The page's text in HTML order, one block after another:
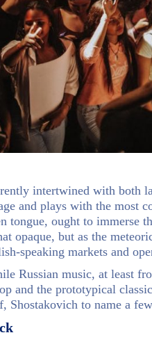
intertwined with both
and plays with the most
tongue, ought to immerse
opaque, but as the
speaking markets and
Russian music, at least
and the prototypical
Shostakovich to name a